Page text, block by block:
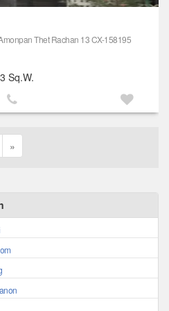
Thet Rachan 13 CX-158195
Sq.W.
»